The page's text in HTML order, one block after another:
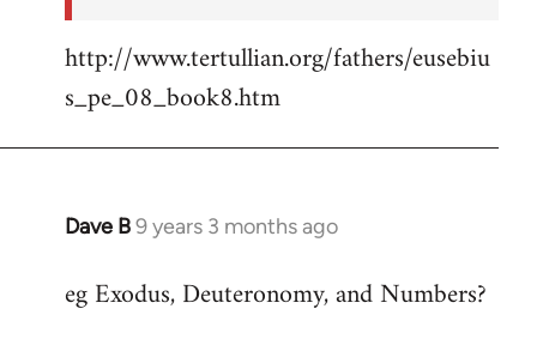
http://www.tertullian.org/fathers/eusebiu
s_pe_08_book8.htm
Dave B9 years 3 months ago
In
to
eg Exodus, Deuteronomy, and Numbers?